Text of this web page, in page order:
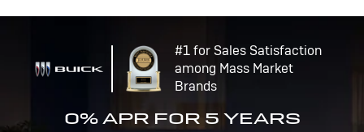
#1 for Sales Satisfaction
among Mass Market
Brands
0% APR FOR 5 YEARS